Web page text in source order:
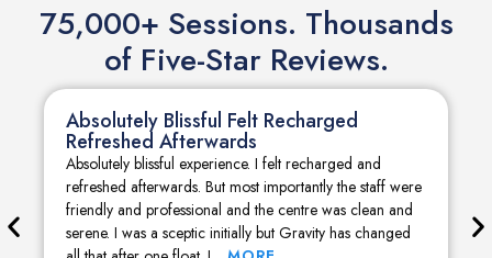
75,000+ Sessions. Thousands
of Five-Star Reviews.
Absolutely Blissful Felt Recharged
Refreshed Afterwards
Absolutely blissful experience. I felt recharged and
refreshed afterwards. But most importantly the staff were
friendly and professional and the centre was clean and
serene. I was a sceptic initially but Gravity has changed